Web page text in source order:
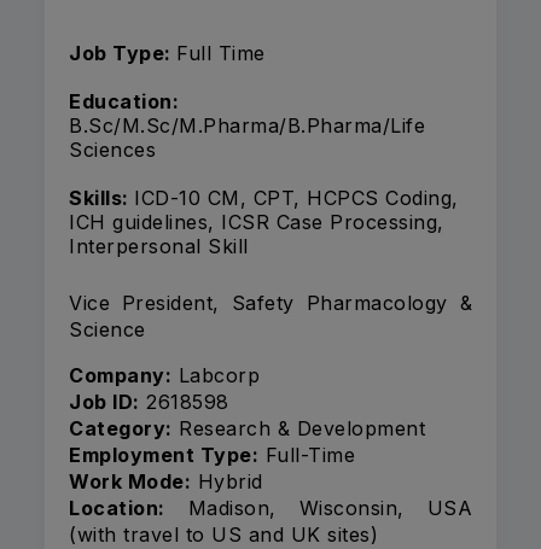
Job Type: Full Time
Education:
B.Sc/M.Sc/M.Pharma/B.Pharma/Life
Sciences
Skills: ICD-10 CM, CPT, HCPCS Coding,
ICH guidelines, ICSR Case Processing,
Interpersonal Skill
Vice President, Safety Pharmacology &
Science
Company: Labcorp
Job ID: 2618598
Category: Research & Development
Employment Type: Full-Time
Work Mode: Hybrid
Location: Madison, Wisconsin, USA
(with travel to US and UK sites)